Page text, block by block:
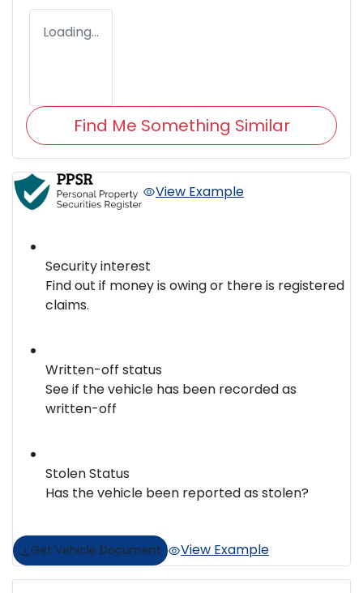
Loading...
Find Me Something Similar
View Example
Security interest
Find out if money is owing or there is registered
claims.
Written-off status
See if the vehicle has been recorded as
written-off
Stolen Status
Has the vehicle been reported as stolen?
Get Vehicle Document View Example